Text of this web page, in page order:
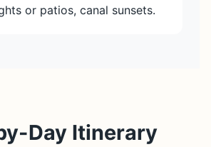
or patios, canal sunsets.
Day Itinerary